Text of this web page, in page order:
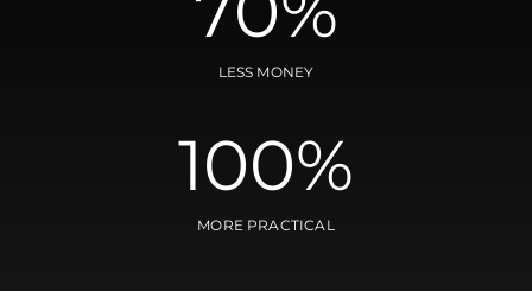
LESS MONEY
100%
MORE PRACTICAL